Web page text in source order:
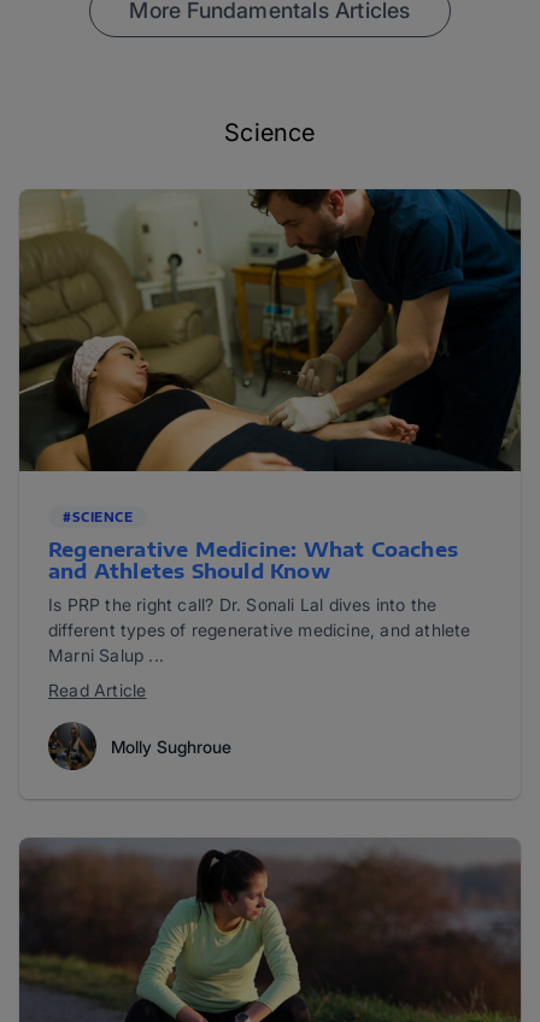
More Fundamentals Articles
Science
#SCIENCE
Regenerative Medicine: What Coaches
and Athletes Should Know
Is PRP the right call? Dr. Sonali Lal dives into the
different types of regenerative medicine, and athlete
Marni Salup ...
Read Article
Molly Sughroue